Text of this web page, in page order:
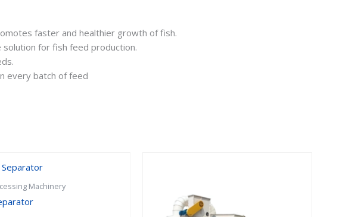
faster and healthier growth of fish.
for fish feed production.
every batch of feed
Machinery